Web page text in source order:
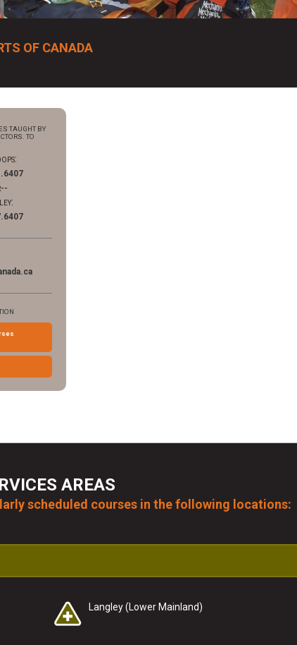
OF CANADA
TAUGHT BY
TO
AREAS
scheduled courses in the following locations:
Langley (Lower Mainland)